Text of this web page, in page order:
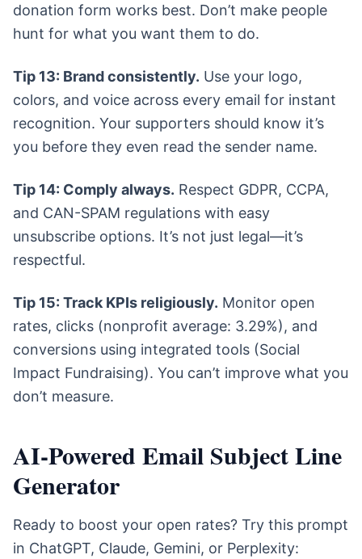
donation form works best. Don’t make people
hunt for what you want them to do.
Tip 13: Brand consistently. Use your logo,
colors, and voice across every email for instant
recognition. Your supporters should know it’s
you before they even read the sender name.
Tip 14: Comply always. Respect GDPR, CCPA,
and CAN-SPAM regulations with easy
unsubscribe options. It’s not just legal—it’s
respectful.
Tip 15: Track KPIs religiously. Monitor open
rates, clicks (nonprofit average: 3.29%), and
conversions using integrated tools (Social
Impact Fundraising). You can’t improve what you
don’t measure.
AI-Powered Email Subject Line
Generator
Ready to boost your open rates? Try this prompt
in ChatGPT, Claude, Gemini, or Perplexity: